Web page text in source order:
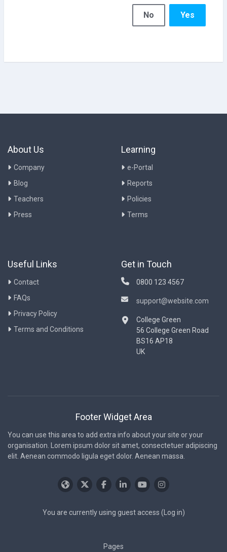
No Yes
About Us
Company
Blog
Teachers
Press
Learning
e-Portal
Reports
Policies
Terms
Useful Links
Contact
FAQs
Privacy Policy
Terms and Conditions
Get in Touch
0800 123 4567
support@website.com
College Green
56 College Green Road
BS16 AP18
UK
Footer Widget Area
You can use this area to add extra info about your site or your
organisation. Lorem ipsum dolor sit amet, consectetuer adipiscing
elit. Aenean commodo ligula eget dolor. Aenean massa.
You are currently using guest access ( Log in)
Pages